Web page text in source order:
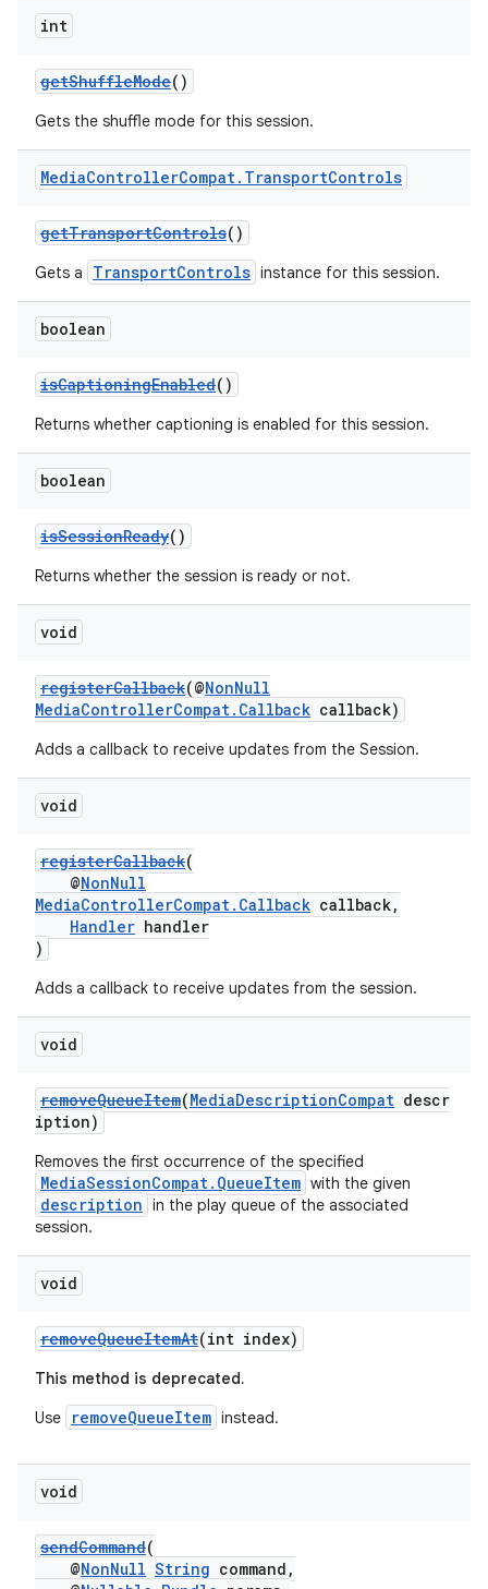
int
getShuffleMode()
Gets the shuffle mode for this session.
MediaControllerCompat. TransportControls
getTransportControls()
Gets a TransportControls instance for this session.
boolean
isCaptioningEnabled()
Returns whether captioning is enabled for this session.
boolean
isSessionReady()
Returns whether the session is ready or not.
void
registerCallback(@NonNull
MediaControllerCompat.Callback callback)
Adds a callback to receive updates from the Session.
void
registerCallback(
@NonNull
MediaControllerCompat.Callback callback,
Handler handler
)
Adds a callback to receive updates from the session.
void
removeQueueItem(MediaDescriptionCompat descr
iption)
Removes the first occurrence of the specified
MediaSessionCompat.QueueItem with the given
description in the play queue of the associated
session.
void
removeQueueItemAt(int index)
This method is deprecated.
Use
removeQueueItem instead.
void
sendCommand(
@NonNull String command,